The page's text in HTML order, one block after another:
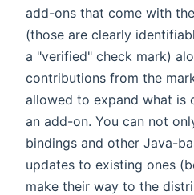
add-ons that come with
(those are clearly
a "verified" check mark)
contributions from the
allowed to expand what is
an add-on. You can not
bindings and other Java-
updates to existing ones
make their way to the